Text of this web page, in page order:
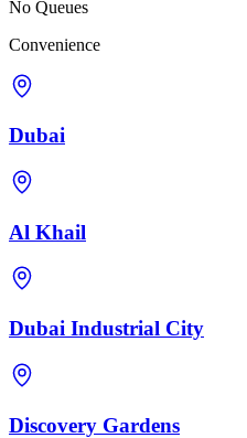
No Queues
Convenience
Dubai
Al Khail
Dubai Industrial City
Discovery Gardens